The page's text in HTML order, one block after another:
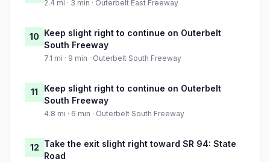
2.4 mi · 3 min · Outerbelt East Freeway
10 Keep slight right to continue on Outerbelt
South Freeway
7.1 mi · 9 min · Outerbelt South Freeway
11
Keep slight right to continue on Outerbelt
South Freeway
4.8 mi · 6 min · Outerbelt South Freeway
12 Take the exit slight right toward SR 94: State
Road